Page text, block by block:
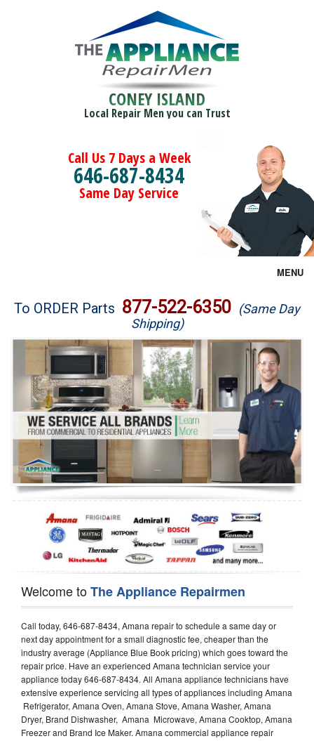
CONEY ISLAND
Local Repair Men you can Trust
Call Us 7 Days a Week
646-687-8434
Same Day Service
MENU
Brands
Washer Repair
Dryer Repair
Refrigerator Repair
Oven Repair
Dishwasher Repair
To ORDER Parts 877-522-6350 (Same Day
Shipping)
Welcome toThe Appliance Repairmen
Call today, 646-687-8434, Amana repair to schedule a same day or
next day appointment for a small diagnostic fee, cheaper than the
industry average (Appliance Blue Book pricing) which goes toward the
repair price. Have an experienced Amana technician service your
appliance today 646-687-8434. All Amana appliance technicians have
extensive experience servicing all types of appliances including Amana
Refrigerator, Amana Oven, Amana Stove, Amana Washer, Amana
Dryer, Brand Dishwasher, Amana Microwave, Amana Cooktop, Amana
Freezer and Brand Ice Maker. Amana commercial appliance repair